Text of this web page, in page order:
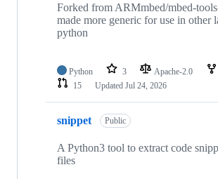
Forked from ARMmbed/mbed-
made more generic for use in other
python
Python 3 Apache-2.0
15
Updated Jul 24, 2026
snippet Public
A Python3 tool to extract code
files